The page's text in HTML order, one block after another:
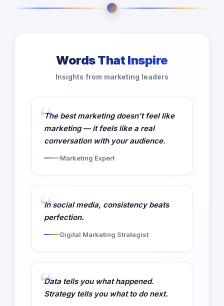
Words That Inspire
Insights from marketing leaders
The best marketing doesn't feel like
marketing — it feels like a real
conversation with your audience.
Marketing Expert
In social media, consistency beats
perfection.
Digital Marketing Strategist
Data tells you what happened.
Strategy tells you what to do next.